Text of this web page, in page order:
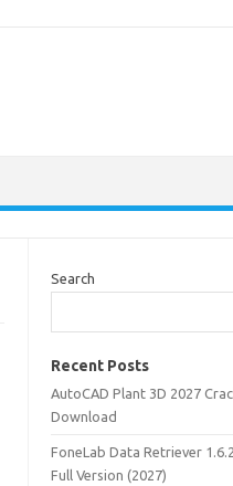
Search
Recent Posts
AutoCAD Plant 3D 2027
Download
FoneLab Data Retriever
Full Version (2027)